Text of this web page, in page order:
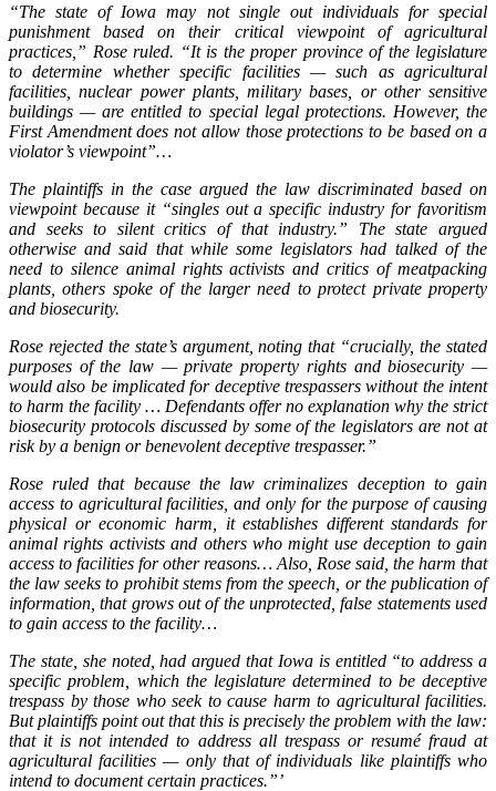
“The state of Iowa may not single out individuals for special
punishment based on their critical viewpoint of agricultural
practices,” Rose ruled. “It is the proper province of the legislature
to determine whether specific facilities — such as agricultural
facilities, nuclear power plants, military bases, or other sensitive
buildings — are entitled to special legal protections. However, the
First Amendment does not allow those protections to be based on a
violator’s viewpoint”…
The plaintiffs in the case argued the law discriminated based on
viewpoint because it “singles out a specific industry for favoritism
and seeks to silent critics of that industry.” The state argued
otherwise and said that while some legislators had talked of the
need to silence animal rights activists and critics of meatpacking
plants, others spoke of the larger need to protect private property
and biosecurity.
Rose rejected the state’s argument, noting that “crucially, the stated
purposes of the law — private property rights and biosecurity —
would also be implicated for deceptive trespassers without the intent
to harm the facility … Defendants offer no explanation why the strict
biosecurity protocols discussed by some of the legislators are not at
risk by a benign or benevolent deceptive trespasser.”
Rose ruled that because the law criminalizes deception to gain
access to agricultural facilities, and only for the purpose of causing
physical or economic harm, it establishes different standards for
animal rights activists and others who might use deception to gain
access to facilities for other reasons… Also, Rose said, the harm that
the law seeks to prohibit stems from the speech, or the publication of
information, that grows out of the unprotected, false statements used
to gain access to the facility…
The state, she noted, had argued that Iowa is entitled “to address a
specific problem, which the legislature determined to be deceptive
trespass by those who seek to cause harm to agricultural facilities.
But plaintiffs point out that this is precisely the problem with the law:
that it is not intended to address all trespass or resumé fraud at
agricultural facilities — only that of individuals like plaintiffs who
intend to document certain practices.”’